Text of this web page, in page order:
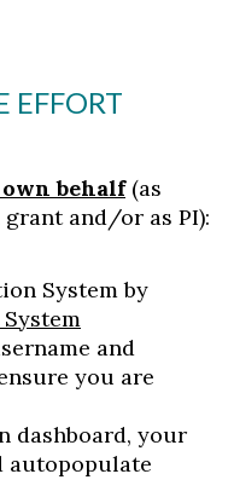
EFFORT
behalf(as
grant and/or as PI):
System by
and
you are
dashboard, your
autopopulate